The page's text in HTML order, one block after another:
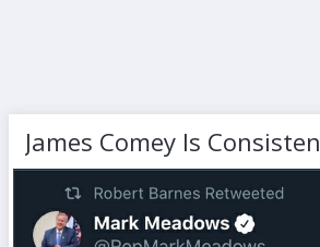
James Comey Is Consisten